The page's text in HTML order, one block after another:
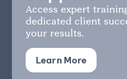
Access expert
dedicated client
your results.
Learn More